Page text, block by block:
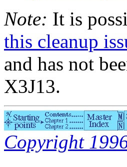
Note: It is
this cleanup
and has not
X3J13.
Copyright